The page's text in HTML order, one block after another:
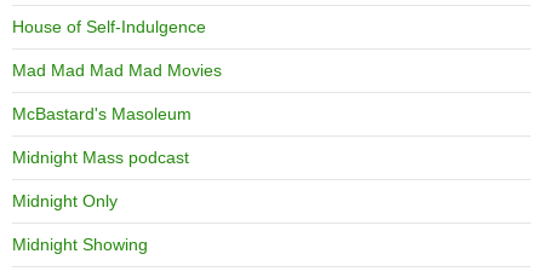
House of Self-Indulgence
Mad Mad Mad Mad Movies
McBastard's Masoleum
Midnight Mass podcast
Midnight Only
Midnight Showing